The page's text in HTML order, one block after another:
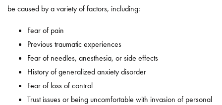
be caused by a variety of factors, including:
Fear of pain
Previous traumatic experiences
Fear of needles, anesthesia, or side effects
History of generalized anxiety disorder
Fear of loss of control
Trust issues or being uncomfortable with invasion of personal